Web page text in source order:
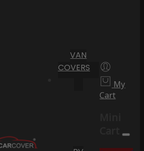
VAN
COVERS
My
Cart
Cart